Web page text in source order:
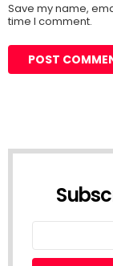
Save my name,
time I comment.